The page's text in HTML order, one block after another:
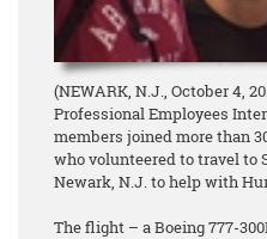
(NEWARK, N.J., October 4,
Professional Employees
members joined more than
who volunteered to travel to
Newark, N.J. to help with
The flight – a Boeing 777-